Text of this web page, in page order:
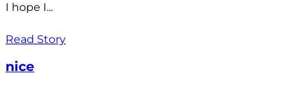
I hope I...
Read Story
nice